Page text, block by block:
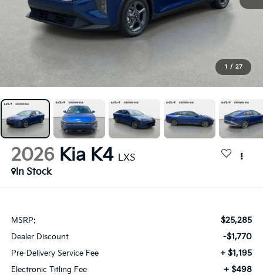
1 / 27
2026 Kia K4 LXS
In Stock
MSRP: $25,285
Dealer Discount -$1,770
Pre-Delivery Service Fee + $1,195
Electronic Titling Fee + $498